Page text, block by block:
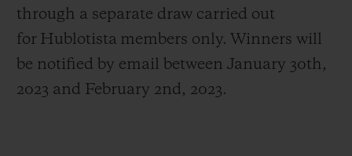
through a separate draw carried out
for Hublotista members only. Winners will
be notified by email between January 30th,
2023 and February 2nd, 2023.